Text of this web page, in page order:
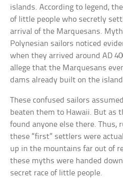
islands. According to legend,
of little people who secretly
arrival of the Marquesans.
Polynesian sailors noticed
when they arrived around AD
allege that the Marquesans
dams already built on the
These confused sailors
beaten them to Hawaii. But as
found anyone else there. Thus,
these “first” settlers were
up in the mountains far out of
these myths were handed
secret race of little people.